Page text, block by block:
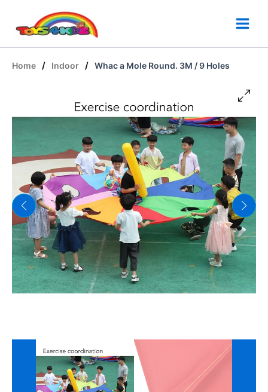
content
Home / Indoor / Whac a Mole Round. 3M / 9 Holes